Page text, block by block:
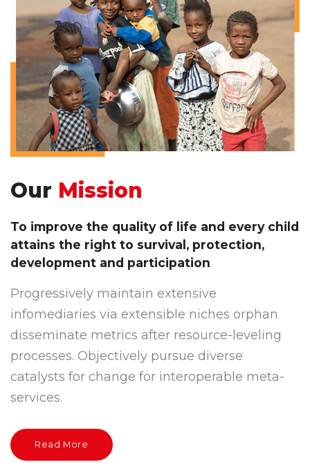
Our Mission
To improve the quality of life and every child
attains the right to survival, protection,
development and participation
Progressively maintain extensive
infomediaries via extensible niches orphan
disseminate metrics after resource-leveling
processes. Objectively pursue diverse
catalysts for change for interoperable meta-
services.
Read More